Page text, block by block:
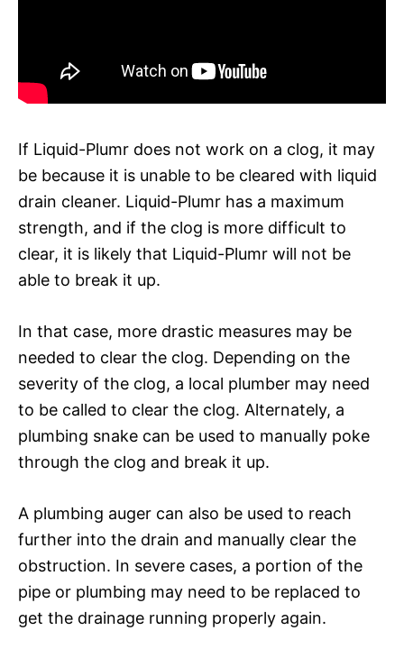
If Liquid-Plumr does not work on a clog, it may
be because it is unable to be cleared with liquid
drain cleaner. Liquid-Plumr has a maximum
strength, and if the clog is more difficult to
clear, it is likely that Liquid-Plumr will not be
able to break it up.
In that case, more drastic measures may be
needed to clear the clog. Depending on the
severity of the clog, a local plumber may need
to be called to clear the clog. Alternately, a
plumbing snake can be used to manually poke
through the clog and break it up.
A plumbing auger can also be used to reach
further into the drain and manually clear the
obstruction. In severe cases, a portion of the
pipe or plumbing may need to be replaced to
get the drainage running properly again.